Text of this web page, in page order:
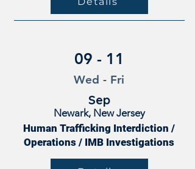
09 - 11
Wed - Fri
Sep
Newark, New Jersey
Human Trafficking Interdiction /
Operations / IMB Investigations